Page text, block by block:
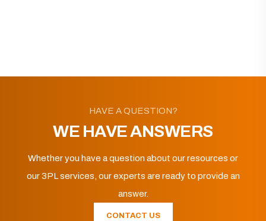
HAVE A QUESTION?
WE HAVE ANSWERS
Whether you have a question about our resources or
our 3PL services, our experts are ready to provide an
answer.
CONTACT US